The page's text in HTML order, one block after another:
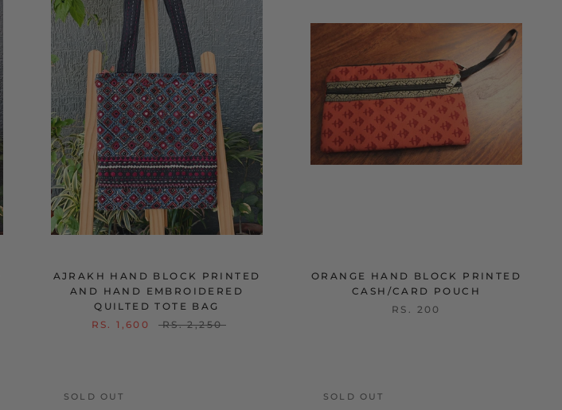
AJRAKH HAND BLOCK PRINTED
AND HAND EMBROIDERED
QUILTED TOTE BAG
RS. 1,600
RS. 2,250
ORANGE HAND BLOCK PRINTED
CASH/CARD POUCH
RS. 200
SOLD OUT SOLD OUT